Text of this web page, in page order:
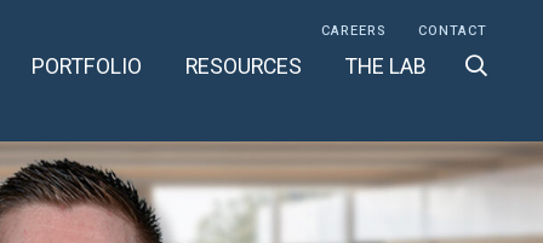
CAREERS CONTACT
PORTFOLIO RESOURCES THE LAB